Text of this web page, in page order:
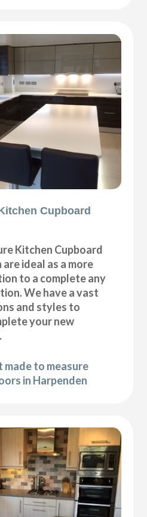
Cupboard
Kitchen Cupboard
ideal as a more
to a complete any
We have a vast
and styles to
your new
made to measure
in Harpenden